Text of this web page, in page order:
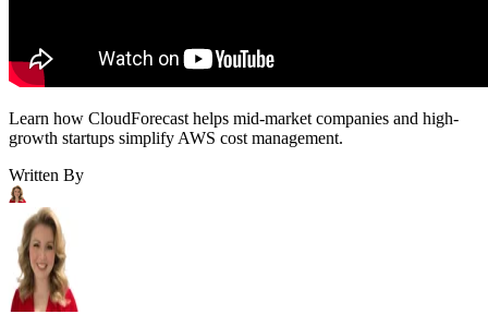
Learn how CloudForecast helps mid-market companies and high-
growth startups simplify AWS cost management.
Written By